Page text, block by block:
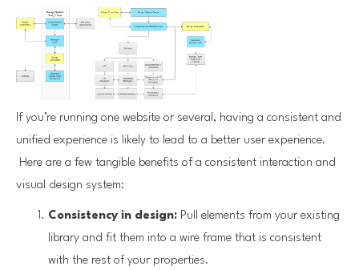
If you’re running one website or several, having a consistent and
unified experience is likely to lead to a better user experience.
Here are a few tangible benefits of a consistent interaction and
visual design system:
Consistency in design: Pull elements from your existing
library and fit them into a wire frame that is consistent
with the rest of your properties.